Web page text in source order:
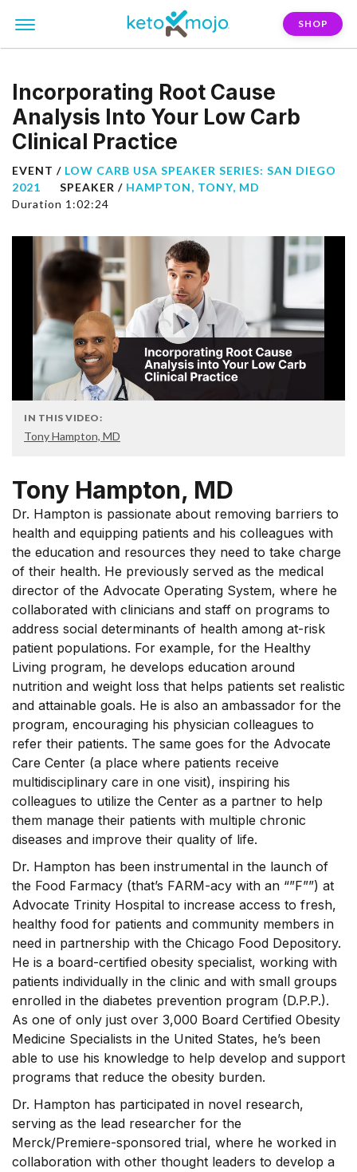
SHOP
Incorporating Root Cause
Analysis Into Your Low Carb
Clinical Practice
EVENT / LOW CARB USA SPEAKER SERIES: SAN DIEGO
2021
SPEAKER / HAMPTON, TONY, MD
Duration 1:02:24
IN THIS VIDEO:
Tony Hampton, MD
Tony Hampton, MD
Dr. Hampton is passionate about removing barriers to
health and equipping patients and his colleagues with
the education and resources they need to take charge
of their health. He previously served as the medical
director of the Advocate Operating System, where he
collaborated with clinicians and staff on programs to
address social determinants of health among at-risk
patient populations. For example, for the Healthy
Living program, he develops education around
nutrition and weight loss that helps patients set realistic
and attainable goals. He is also an ambassador for the
program, encouraging his physician colleagues to
refer their patients. The same goes for the Advocate
Care Center (a place where patients receive
multidisciplinary care in one visit), inspiring his
colleagues to utilize the Center as a partner to help
them manage their patients with multiple chronic
diseases and improve their quality of life.
Dr. Hampton has been instrumental in the launch of
the Food Farmacy (that’s FARM-acy with an “”F””) at
Advocate Trinity Hospital to increase access to fresh,
healthy food for patients and community members in
need in partnership with the Chicago Food Depository.
He is a board-certified obesity specialist, working with
patients individually in the clinic and with small groups
enrolled in the diabetes prevention program (D.P.P.).
As one of only just over 3,000 Board Certified Obesity
Medicine Specialists in the United States, he’s been
able to use his knowledge to help develop and support
programs that reduce the obesity burden.
Dr. Hampton has participated in novel research,
serving as the lead researcher for the
Merck/Premiere-sponsored trial, where he worked in
collaboration with other thought leaders to develop a